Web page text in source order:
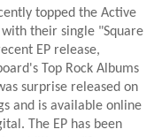
topped the Active
with their single "Square
EP release,
Top Rock Albums
surprise released on
and is available online
The EP has been